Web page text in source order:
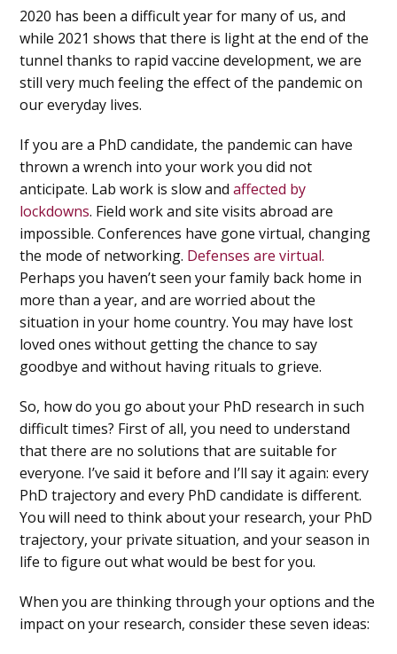
2020 has been a difficult year for many of us, and
while 2021 shows that there is light at the end of the
tunnel thanks to rapid vaccine development, we are
still very much feeling the effect of the pandemic on
our everyday lives.
If you are a PhD candidate, the pandemic can have
thrown a wrench into your work you did not
anticipate. Lab work is slow andaffected by
lockdowns. Field work and site visits abroad are
impossible. Conferences have gone virtual, changing
the mode of networking. Defenses are virtual.
Perhaps you haven’t seen your family back home in
more than a year, and are worried about the
situation in your home country. You may have lost
loved ones without getting the chance to say
goodbye and without having rituals to grieve.
So, how do you go about your PhD research in such
difficult times? First of all, you need to understand
that there are no solutions that are suitable for
everyone. I’ve said it before and I’ll say it again: every
PhD trajectory and every PhD candidate is different.
You will need to think about your research, your PhD
trajectory, your private situation, and your season in
life to figure out what would be best for you.
When you are thinking through your options and the
impact on your research, consider these seven ideas: